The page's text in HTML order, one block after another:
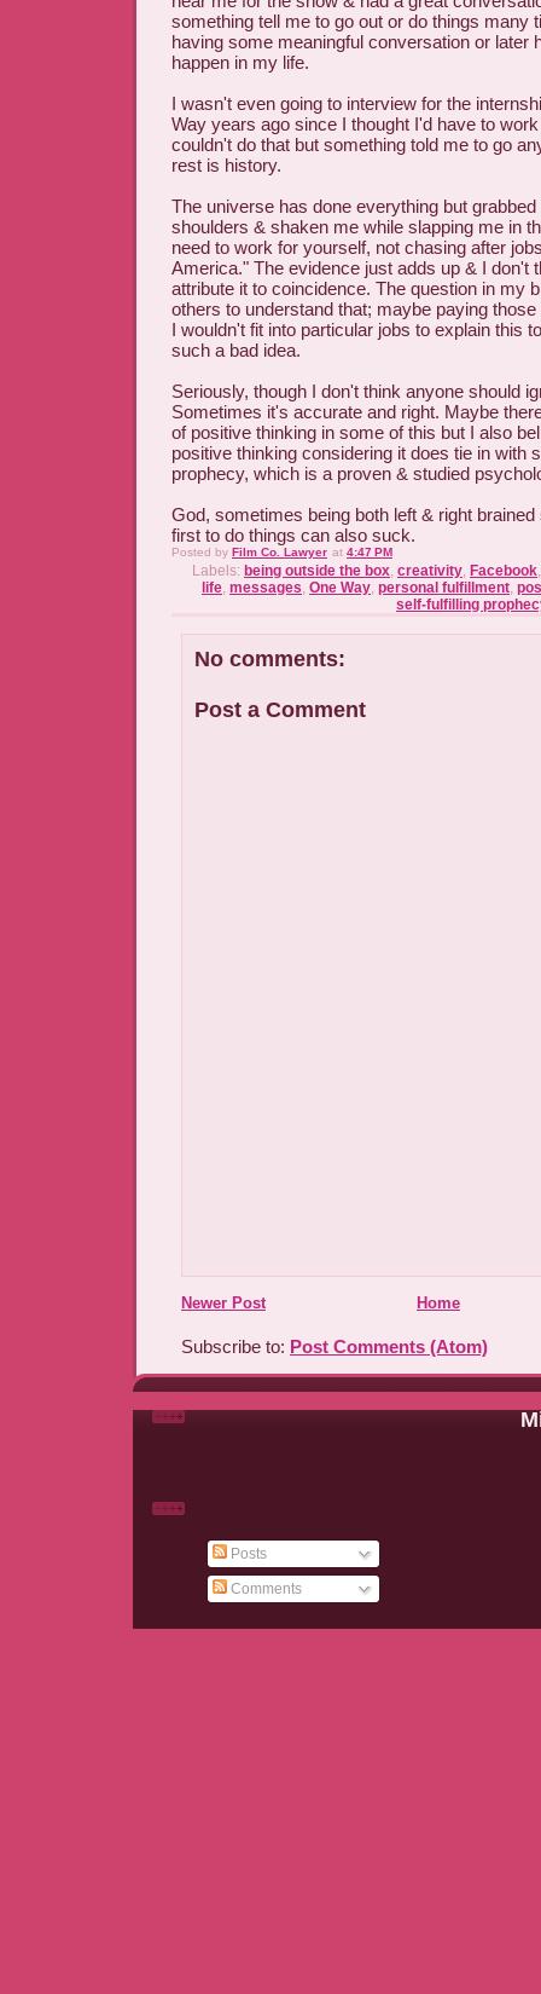
something tell me to go out or do things many
having some meaningful conversation or later
happen in my life.
I wasn't even going to interview for the
Way years ago since I thought I'd have to
couldn't do that but something told me to go
rest is history.
The universe has done everything but
shoulders & shaken me while slapping me in
need to work for yourself, not chasing after
America." The evidence just adds up & I don't
attribute it to coincidence. The question in my
others to understand that; maybe paying
I wouldn't fit into particular jobs to explain this
such a bad idea.
Seriously, though I don't think anyone should
Sometimes it's accurate and right. Maybe
of positive thinking in some of this but I also
positive thinking considering it does tie in with
prophecy, which is a proven & studied
God, sometimes being both left & right
first to do things can also suck.
Posted by Film Co. Lawyer at 4:47 PM
Labels: being outside the box, creativity, Facebook
life, messages, One Way, personal fulfillment,
self-fulfilling
No comments:
Post a Comment
Newer Post Home
Subscribe to: Post Comments (Atom)
Posts
Comments